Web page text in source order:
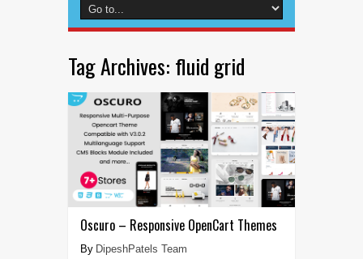
Tag Archives: fluid grid
Oscuro – Responsive OpenCart Themes
DipeshPatels Team